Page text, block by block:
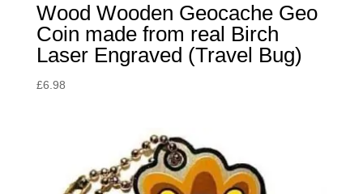
Wood Wooden Geocache Geo
Coin made from real Birch
Laser Engraved (Travel Bug)
£6.98